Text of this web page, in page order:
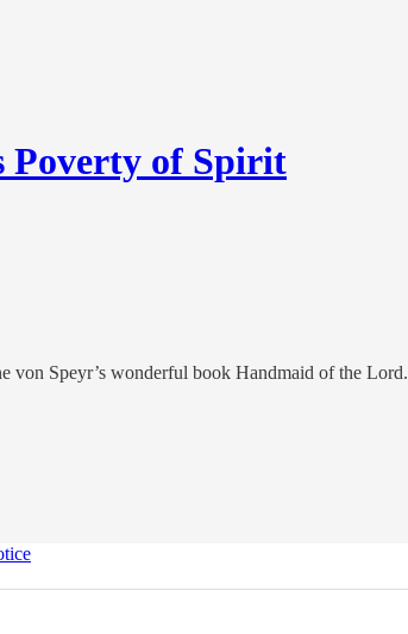
Poverty of Spirit
von Speyr’s wonderful book Handmaid of the Lord.